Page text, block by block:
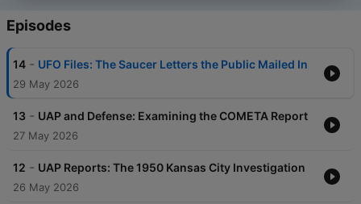
Episodes
14 - UFO Files: The Saucer Letters the Public Mailed In
29 May 2026
13 - UAP and Defense: Examining the COMETA Report
27 May 2026
12 - UAP Reports: The 1950 Kansas City Investigation
26 May 2026